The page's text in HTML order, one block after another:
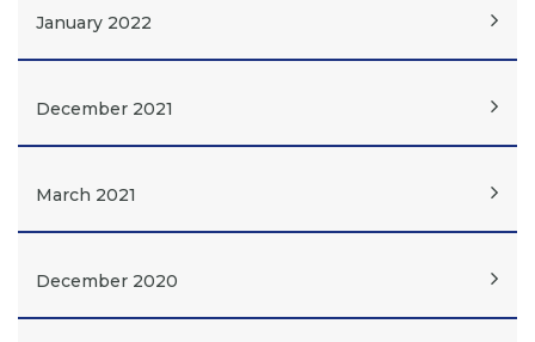
January 2022
December 2021
March 2021
December 2020